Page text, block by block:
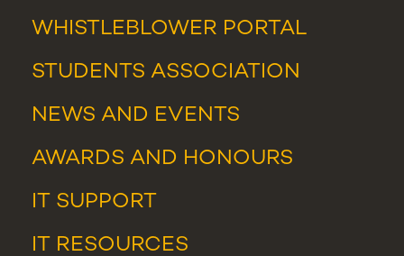
WHISTLEBLOWER PORTAL
STUDENTS ASSOCIATION
NEWS AND EVENTS
AWARDS AND HONOURS
IT SUPPORT
IT RESOURCES